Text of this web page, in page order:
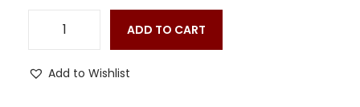
ADD TO CART
Add to Wishlist